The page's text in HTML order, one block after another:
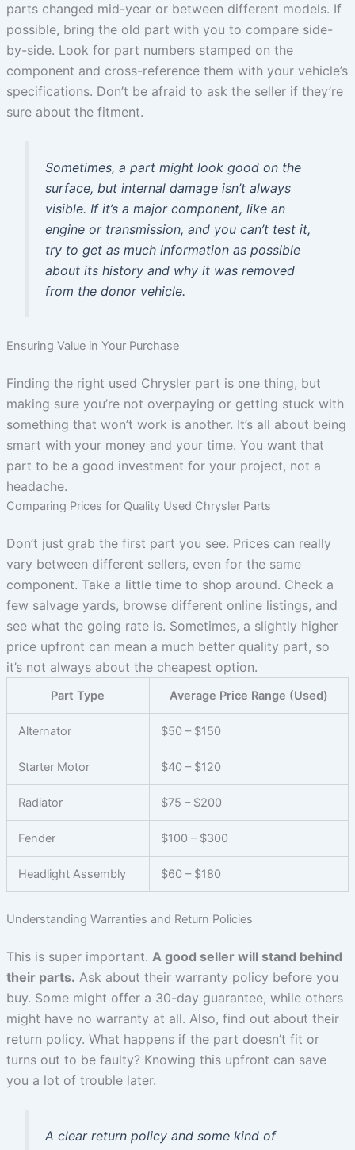
parts changed mid-year or between different models. If
possible, bring the old part with you to compare side-
by-side. Look for part numbers stamped on the
component and cross-reference them with your vehicle’s
specifications. Don’t be afraid to ask the seller if they’re
sure about the fitment.
Sometimes, a part might look good on the
surface, but internal damage isn’t always
visible. If it’s a major component, like an
engine or transmission, and you can’t test it,
try to get as much information as possible
about its history and why it was removed
from the donor vehicle.
Ensuring Value in Your Purchase
Finding the right used Chrysler part is one thing, but
making sure you’re not overpaying or getting stuck with
something that won’t work is another. It’s all about being
smart with your money and your time. You want that
part to be a good investment for your project, not a
headache.
Comparing Prices for Quality Used Chrysler Parts
Don’t just grab the first part you see. Prices can really
vary between different sellers, even for the same
component. Take a little time to shop around. Check a
few salvage yards, browse different online listings, and
see what the going rate is. Sometimes, a slightly higher
price upfront can mean a much better quality part, so
it’s not always about the cheapest option.
Part Type Average Price Range (Used)
Alternator $50 – $150
Starter Motor $40 – $120
Radiator $75 – $200
Fender $100 – $300
Headlight Assembly $60 – $180
Understanding Warranties and Return Policies
This is super important. A good seller will stand behind
their parts. Ask about their warranty policy before you
buy. Some might offer a 30-day guarantee, while others
might have no warranty at all. Also, find out about their
return policy. What happens if the part doesn’t fit or
turns out to be faulty? Knowing this upfront can save
you a lot of trouble later.
A clear return policy and some kind of